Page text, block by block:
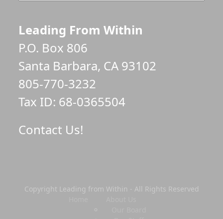
Leading From Within
P.O. Box 806
Santa Barbara, CA 93102
805-770-3232
Tax ID: 68-0365504
Contact Us!
Copyright Leading from Within - All Rights Reserved